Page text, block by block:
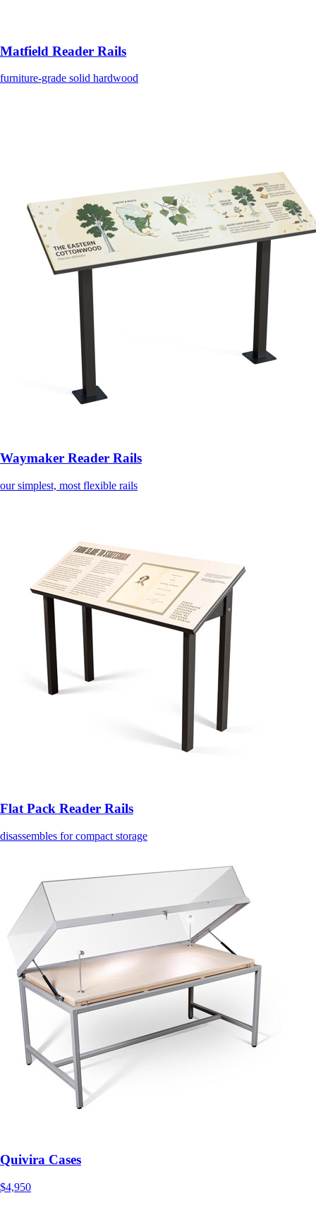
Matfield Reader Rails
furniture-grade solid hardwood
Waymaker Reader Rails
our simplest, most flexible rails
Flat Pack Reader Rails
disassembles for compact storage
Quivira Cases
$4,950